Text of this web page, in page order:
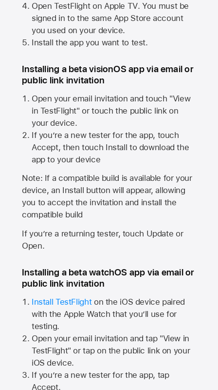
Open TestFlight on Apple TV. You must be
signed in to the same App Store account
you used on your device.
Install the app you want to test.
Installing a beta visionOS app via email or
public link invitation
Open your email invitation and touch "View
in TestFlight" or touch the public link on
your device.
If you’re a new tester for the app, touch
Accept, then touch Install to download the
app to your device
Note: If a compatible build is available for your
device, an Install button will appear, allowing
you to accept the invitation and install the
compatible build
If you’re a returning tester, touch Update or
Open.
Installing a beta watchOS app via email or
public link invitation
Install TestFlighton the iOS device paired
with the Apple Watch that you’ll use for
testing.
Open your email invitation and tap "View in
TestFlight" or tap on the public link on your
iOS device.
If you’re a new tester for the app, tap
Accept.